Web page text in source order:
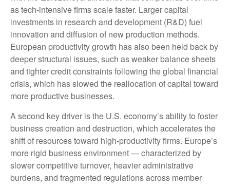
as tech‑intensive firms scale faster. Larger capital
investments in research and development (R&D) fuel
innovation and diffusion of new production methods.
European productivity growth has also been held back by
deeper structural issues, such as weaker balance sheets
and tighter credit constraints following the global financial
crisis, which has slowed the reallocation of capital toward
more productive businesses.
A second key driver is the U.S. economy’s ability to foster
business creation and destruction, which accelerates the
shift of resources toward high‑productivity firms. Europe’s
more rigid business environment — characterized by
slower competitive turnover, heavier administrative
burdens, and fragmented regulations across member